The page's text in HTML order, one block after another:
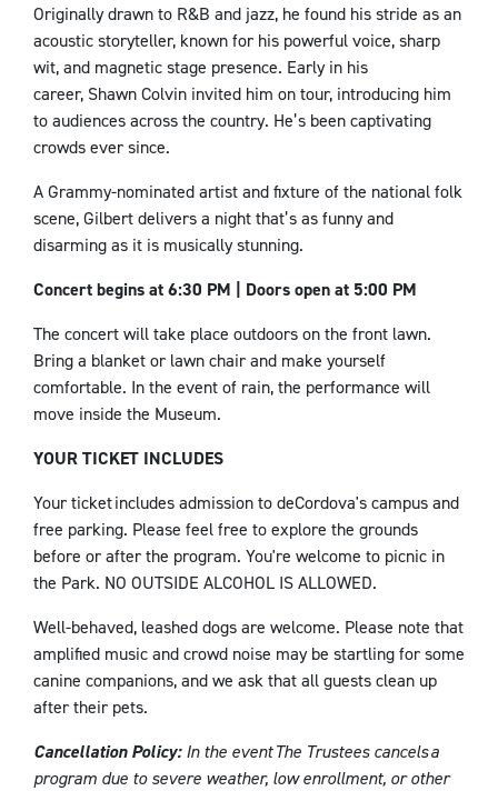
Originally drawn to R&B and jazz, he found his stride as an
acoustic storyteller, known for his powerful voice, sharp
wit, and magnetic stage presence. Early in his
career, Shawn Colvin invited him on tour, introducing him
to audiences across the country. He’s been captivating
crowds ever since.
A Grammy-nominated artist and fixture of the national folk
scene, Gilbert delivers a night that’s as funny and
disarming as it is musically stunning.
Concert begins at 6:30 PM | Doors open at 5:00 PM
The concert will take place outdoors on the front lawn.
Bring a blanket or lawn chair and make yourself
comfortable. In the event of rain, the performance will
move inside the Museum.
YOUR TICKET INCLUDES
Your ticket includes admission todeCordova'scampus and
free parking. Please feel free to explore the grounds
before or after the program. You're welcome to picnic in
the Park. NO OUTSIDE ALCOHOL IS ALLOWED.
Well-behaved, leashed dogs are welcome. Please note that
amplified music and crowd noise may be startling for some
canine companions, and we ask that all guests clean up
after their pets.
Cancellation Policy:In the event The Trustees cancels a
program due to severe weather, low enrollment, or other